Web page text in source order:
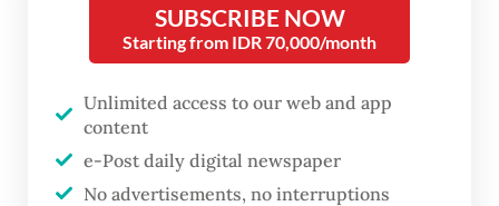
Former president Joko "Jokowi" Widodo arrives at the Senayan
Legislative Complex in Central Jakarta on Aug. 15, 2025 to attend
President Prabowo Subianto's first State of the Nation address.
(Antara/Asprilla Dwi Adha)
SUBSCRIBE NOW
Starting from IDR 70,000/month
Unlimited access to our web and app
content
e-Post daily digital newspaper
No advertisements, no interruptions